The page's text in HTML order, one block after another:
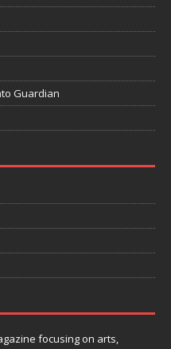
Guardian
focusing on arts,